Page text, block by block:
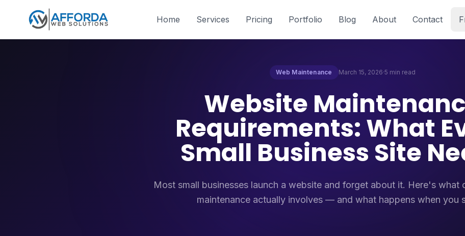
Home Services Pricing Portfolio Blog About Contact
Web Maintenance March 15, 2026·5 min read
Website
Requirements: What
Small Business Site
Most small businesses launch a website and forget about it. Here's what
maintenance actually involves — and what happens when you